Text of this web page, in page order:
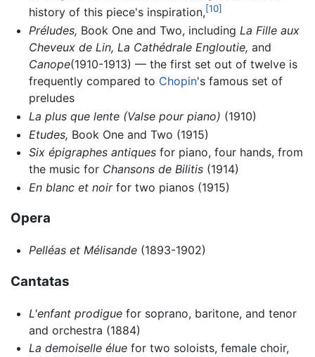
history of this piece's inspiration,[10]
Préludes, Book One and Two, including La Fille aux
Cheveux de Lin, La Cathédrale Engloutie, and
Canope(1910-1913) — the first set out of twelve is
frequently compared to Chopin's famous set of
preludes
La plus que lente (Valse pour piano) (1910)
Etudes, Book One and Two (1915)
Six épigraphes antiquesfor piano, four hands, from
the music for Chansons de Bilitis(1914)
En blanc et noirfor two pianos (1915)
Opera
Pelléas et Mélisande(1893-1902)
Cantatas
L'enfant prodiguefor soprano, baritone, and tenor
and orchestra (1884)
La demoiselle éluefor two soloists, female choir,